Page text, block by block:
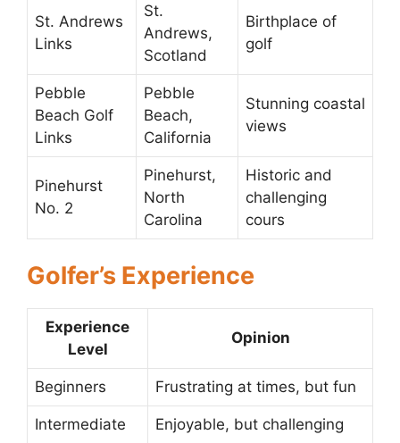
St. Andrews
Links
St.
Andrews,
Scotland
Birthplace of
golf
Pebble
Beach Golf
Links
Pebble
Beach,
California
Stunning coastal
views
Pinehurst
No. 2
Pinehurst,
North
Carolina
Historic and
challenging
cours
Golfer’s Experience
Experience
Level
Opinion
Beginners Frustrating at times, but fun
Intermediate Enjoyable, but challenging